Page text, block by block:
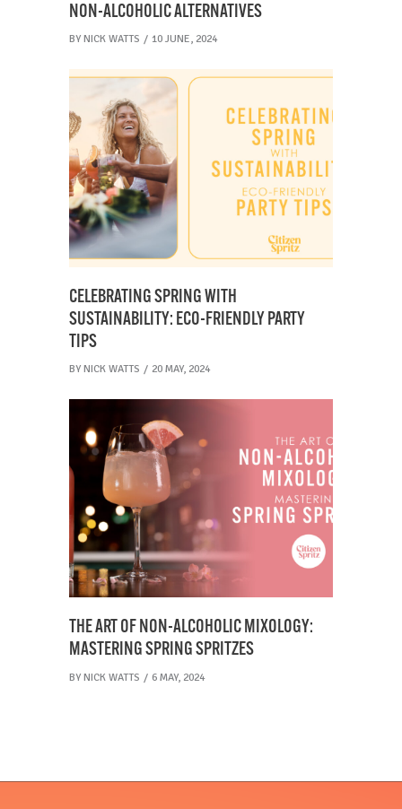
NON-ALCOHOLIC ALTERNATIVES
BY NICK WATTS 10 JUNE, 2024
CELEBRATING SPRING WITH
SUSTAINABILITY: ECO-FRIENDLY PARTY
TIPS
BY NICK WATTS 20 MAY, 2024
THE ART OF NON-ALCOHOLIC MIXOLOGY:
MASTERING SPRING SPRITZES
BY NICK WATTS 6 MAY, 2024